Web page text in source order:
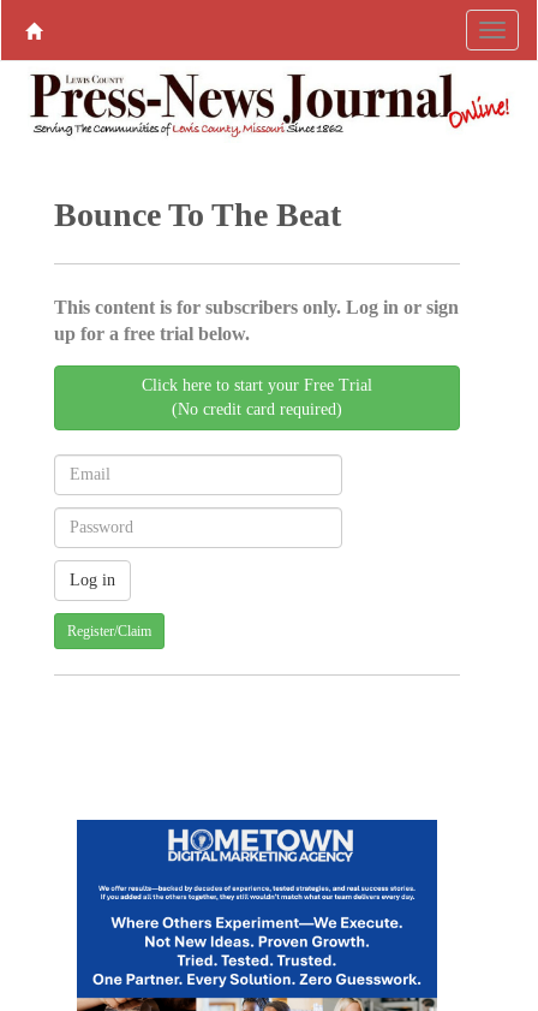
Bounce To The Beat
This content is for subscribers only. Log in or sign
up for a free trial below.
Click here to start your Free Trial
(No credit card required)
Register/Claim